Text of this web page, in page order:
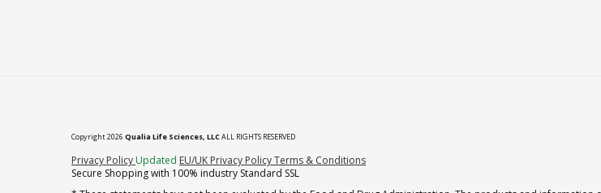
Copyright 2026 Qualia Life Sciences, LLCALL RIGHTS RESERVED
Privacy Policy (opens in new tab)
Updated EU/UK Privacy PolicyTerms & Conditions
Secure Shopping with 100% industry Standard SSL